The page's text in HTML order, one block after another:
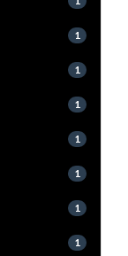
1
1
1
1
1
1
1